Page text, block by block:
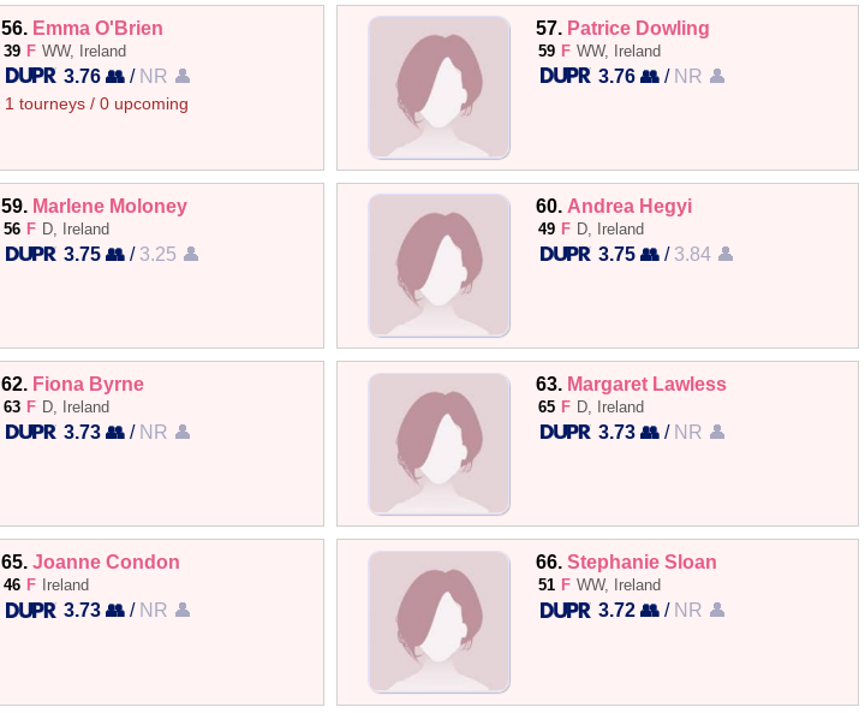
56. Emma O'Brien
39 F WW, Ireland
3.76 👥 / NR 👤
1 tourneys / 0 upcoming
57. Patrice Dowling
59 F WW, Ireland
3.76 👥/ NR 👤
59. Marlene Moloney
56 F D, Ireland
3.75 👥 / 3.25 👤
60. Andrea Hegyi
49 F D, Ireland
3.75 👥/ 3.84 👤
62. Fiona Byrne
63 F D, Ireland
3.73 👥 / NR 👤
63. Margaret Lawless
65 F D, Ireland
3.73 👥/ NR 👤
65.Joanne Condon
46 F Ireland
3.73 👥 / NR 👤
66.Stephanie Sloan
51 F WW, Ireland
3.72 👥/ NR 👤